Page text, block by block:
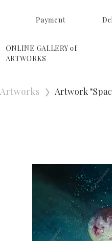
Payment
ONLINE GALLERY of
ARTWORKS
Artworks Artwork